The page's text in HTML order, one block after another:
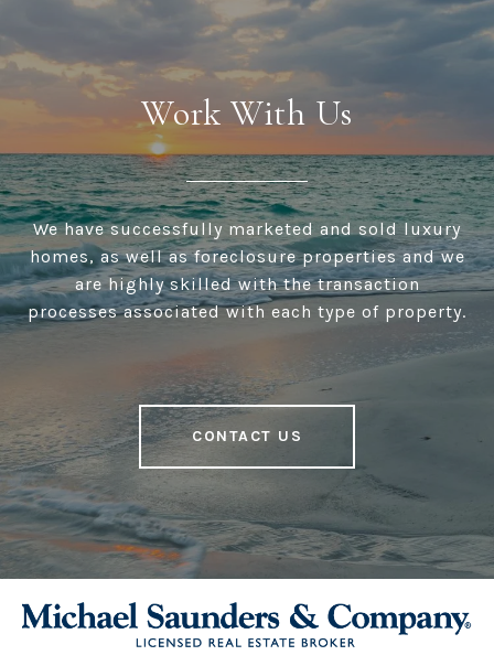
Work With Us
We have successfully marketed and sold luxury
homes, as well as foreclosure properties and we
are highly skilled with the transaction
processes associated with each type of property.
CONTACT US